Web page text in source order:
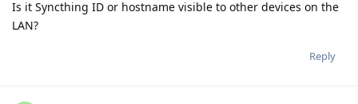
Is it Syncthing ID or hostname visible to other devices on the
LAN?
Reply